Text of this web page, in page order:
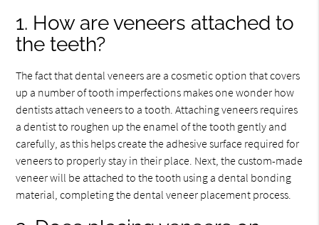
1. How are veneers attached to
the teeth?
The fact that dental veneers are a cosmetic option that covers
up a number of tooth imperfections makes one wonder how
dentists attach veneers to a tooth. Attaching veneers requires
a dentist to roughen up the enamel of the tooth gently and
carefully, as this helps create the adhesive surface required for
veneers to properly stay in their place. Next, the custom-made
veneer will be attached to the tooth using a dental bonding
material, completing the dental veneer placement process.